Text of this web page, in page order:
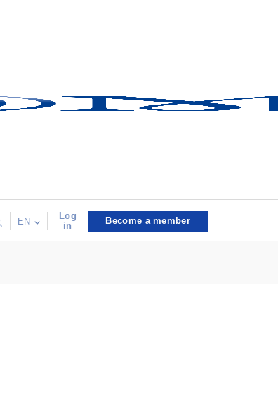
EN
Log
in
Become a member